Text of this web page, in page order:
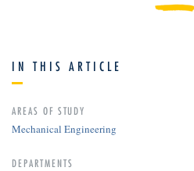
IN THIS ARTICLE
AREAS OF STUDY
Mechanical Engineering
DEPARTMENTS